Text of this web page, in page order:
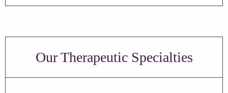
Our Therapeutic Specialties